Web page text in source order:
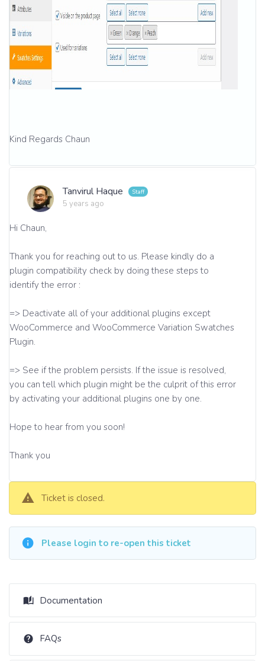
Kind Regards Chaun
Tanvirul Haque
5 years ago
Hi Chaun,
Thank you for reaching out to us. Please kindly do a
plugin compatibility check by doing these steps to
identify the error :
=> Deactivate all of your additional plugins except
WooCommerce and WooCommerce Variation Swatches
Plugin.
=> See if the problem persists. If the issue is resolved,
you can tell which plugin might be the culprit of this error
by activating your additional plugins one by one.
Hope to hear from you soon!
Thank you
Ticket is closed.
Please login to re-open this ticket
Documentation
FAQs